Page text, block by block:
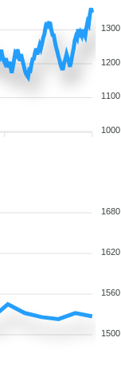
1300
1200
1100
1000
1680
1620
1560
1500